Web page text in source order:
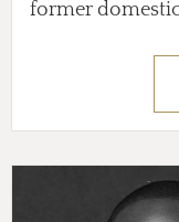
former